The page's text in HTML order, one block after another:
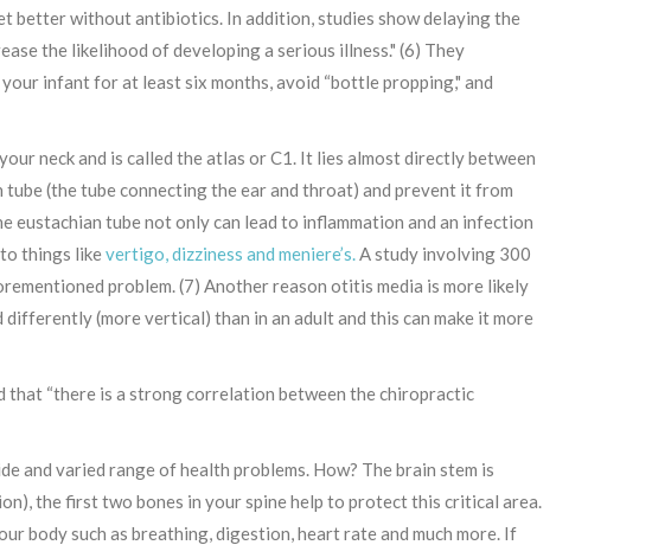
better without antibiotics. In addition, studies show delaying the
the likelihood of developing a serious illness." (6) They
infant for at least six months, avoid “bottle propping," and
neck and is called the atlas or C1. It lies almost directly between
(the tube connecting the ear and throat) and prevent it from
eustachian tube not only can lead to inflammation and an infection
to things likevertigo, dizziness and meniere’s.A study involving 300
problem. (7) Another reason otitis media is more likely
(more vertical) than in an adult and this can make it more
“there is a strong correlation between the chiropractic
and varied range of health problems. How? The brain stem is
the first two bones in your spine help to protect this critical area.
body such as breathing, digestion, heart rate and much more. If